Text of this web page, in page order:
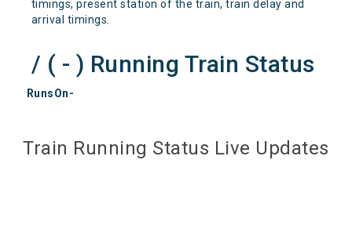
timings, present station of the train, train delay and
arrival timings.
/ ( - ) Running Train Status
RunsOn-
Train Running Status Live Updates